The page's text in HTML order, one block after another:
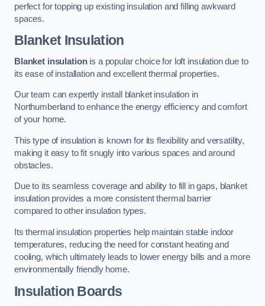
perfect for topping up existing insulation and filling awkward
spaces.
Blanket Insulation
Blanket insulationis a popular choice for loft insulation due to
its ease of installation and excellent thermal properties.
Our team can expertly install blanket insulation in
Northumberland to enhance the energy efficiency and comfort
of your home.
This type of insulation is known for its flexibility and versatility,
making it easy to fit snugly into various spaces and around
obstacles.
Due to its seamless coverage and ability to fill in gaps, blanket
insulation provides a more consistent thermal barrier
compared to other insulation types.
Its thermal insulation properties help maintain stable indoor
temperatures, reducing the need for constant heating and
cooling, which ultimately leads to lower energy bills and a more
environmentally friendly home.
Insulation Boards